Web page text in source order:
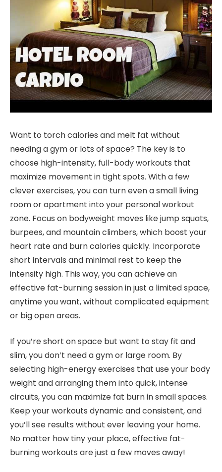
Want to torch calories and melt fat without
needing a gym or lots of space? The key is to
choose high-intensity, full-body workouts that
maximize movement in tight spots. With a few
clever exercises, you can turn even a small living
room or apartment into your personal workout
zone. Focus on bodyweight moves like jump squats,
burpees, and mountain climbers, which boost your
heart rate and burn calories quickly. Incorporate
short intervals and minimal rest to keep the
intensity high. This way, you can achieve an
effective fat-burning session in just a limited space,
anytime you want, without complicated equipment
or big open areas.
If you’re short on space but want to stay fit and
slim, you don’t need a gym or large room. By
selecting high-energy exercises that use your body
weight and arranging them into quick, intense
circuits, you can maximize fat burn in small spaces.
Keep your workouts dynamic and consistent, and
you’ll see results without ever leaving your home.
No matter how tiny your place, effective fat-
burning workouts are just a few moves away!